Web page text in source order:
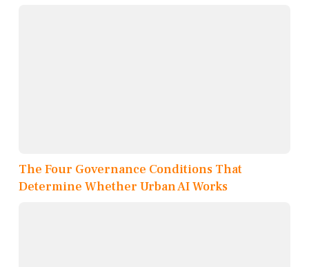
The Four Governance Conditions That
Determine Whether Urban AI Works